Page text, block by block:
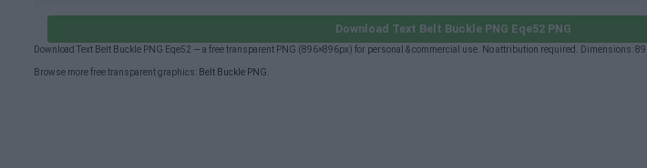
Download Text Belt Buckle PNG Eqe52 PNG
Download Text Belt Buckle PNG Eqe52 — a free transparent PNG (896×896px) for personal & commercial use. No attribution required. Dimensions:
Browse more free transparent graphics: Belt Buckle PNG